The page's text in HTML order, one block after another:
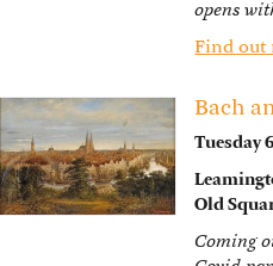
opens
Find out
Bach
Tuesday
Old
Coming